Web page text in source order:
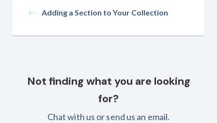
Adding a Section to Your Collection
Not finding what you are looking
for?
Chat with us or send us an email.